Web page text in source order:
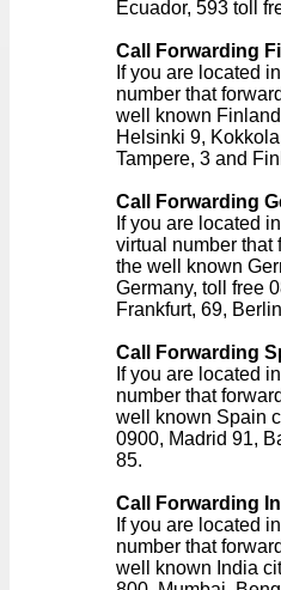
Ecuador, 593 toll
Call Forwarding
If you are located
number that
well known
Helsinki 9,
Tampere, 3 and
Call Forwarding
If you are located
virtual number that
the well known
Germany, toll free
Frankfurt, 69,
Call Forwarding
If you are located
number that
well known Spain
0900, Madrid 91,
85.
Call Forwarding
If you are located
number that
well known India